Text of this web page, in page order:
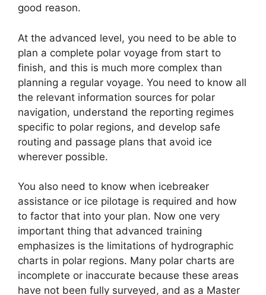
good reason.
At the advanced level, you need to be able to
plan a complete polar voyage from start to
finish, and this is much more complex than
planning a regular voyage. You need to know all
the relevant information sources for polar
navigation, understand the reporting regimes
specific to polar regions, and develop safe
routing and passage plans that avoid ice
wherever possible.
You also need to know when icebreaker
assistance or ice pilotage is required and how
to factor that into your plan. Now one very
important thing that advanced training
emphasizes is the limitations of hydrographic
charts in polar regions. Many polar charts are
incomplete or inaccurate because these areas
have not been fully surveyed, and as a Master